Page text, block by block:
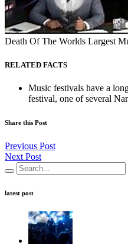
Death Of The Worlds Largest
RELATED FACTS
Music festivals have a
festival, one of several
Share this Post
Previous Post
Next Post
latest post